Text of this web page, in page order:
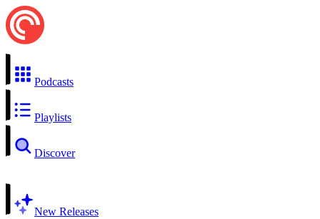
Podcasts
Playlists
Discover
New Releases